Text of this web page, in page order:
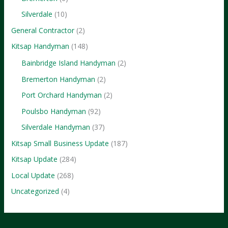
Silverdale (10)
General Contractor(2)
Kitsap Handyman (148)
Bainbridge Island Handyman (2)
Bremerton Handyman (2)
Port Orchard Handyman (2)
Poulsbo Handyman (92)
Silverdale Handyman (37)
Kitsap Small Business Update (187)
Kitsap Update (284)
Local Update (268)
Uncategorized (4)